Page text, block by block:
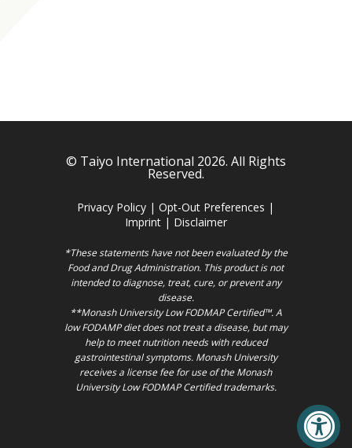
© Taiyo International 2026. All Rights
Reserved.
Privacy Policy | Opt-Out Preferences |
Imprint| Disclaimer
*These statements have not been evaluated by the
Food and Drug Administration. This product is not
intended to diagnose, treat, cure, or prevent any
disease.
**Monash University Low FODMAP Certified™. A
low FODAMP diet does not treat a disease, but may
help to meet nutrition needs with reduced
gastrointestinal symptoms. Monash University
receives a license fee for use of the Monash
University Low FODMAP Certified trademarks.